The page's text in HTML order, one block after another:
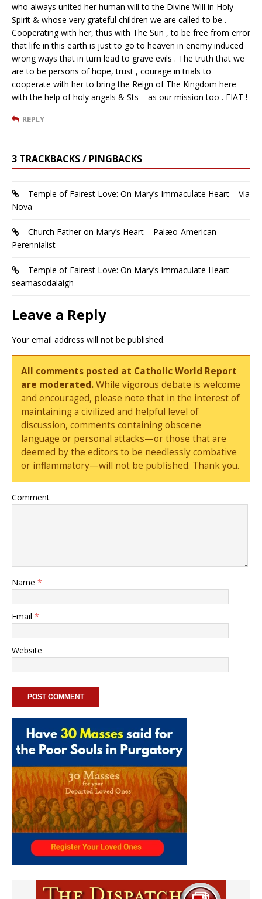
who always united her human will to the Divine Will in Holy
Spirit & whose very grateful children we are called to be .
Cooperating with her, thus with The Sun , to be free from error
that life in this earth is just to go to heaven in enemy induced
wrong ways that in turn lead to grave evils . The truth that we
are to be persons of hope, trust , courage in trials to
cooperate with her to bring the Reign of The Kingdom here
with the help of holy angels & Sts – as our mission too . FIAT !
REPLY
3 TRACKBACKS / PINGBACKS
Temple of Fairest Love: On Mary’s Immaculate Heart – Via
Nova
Church Father on Mary’s Heart – Palæo-American
Perennialist
Temple of Fairest Love: On Mary’s Immaculate Heart –
seamasodalaigh
Leave a Reply
Your email address will not be published.
All comments posted at Catholic World Report
are moderated.While vigorous debate is welcome
and encouraged, please note that in the interest of
maintaining a civilized and helpful level of
discussion, comments containing obscene
language or personal attacks—or those that are
deemed by the editors to be needlessly combative
or inflammatory—will not be published. Thank you.
Comment
Name *
Email *
Website